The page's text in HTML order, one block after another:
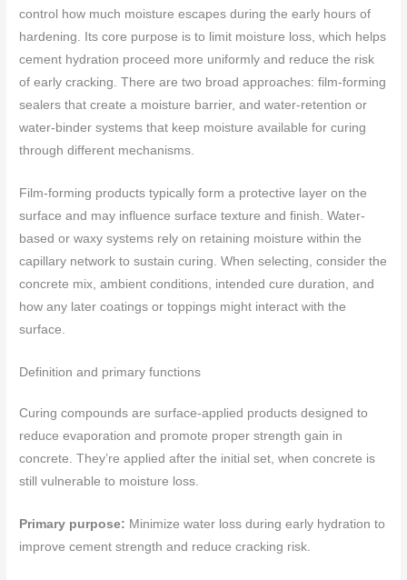
control how much moisture escapes during the early hours of
hardening. Its core purpose is to limit moisture loss, which helps
cement hydration proceed more uniformly and reduce the risk
of early cracking. There are two broad approaches: film-forming
sealers that create a moisture barrier, and water-retention or
water-binder systems that keep moisture available for curing
through different mechanisms.
Film-forming products typically form a protective layer on the
surface and may influence surface texture and finish. Water-
based or waxy systems rely on retaining moisture within the
capillary network to sustain curing. When selecting, consider the
concrete mix, ambient conditions, intended cure duration, and
how any later coatings or toppings might interact with the
surface.
Definition and primary functions
Curing compounds are surface-applied products designed to
reduce evaporation and promote proper strength gain in
concrete. They’re applied after the initial set, when concrete is
still vulnerable to moisture loss.
Primary purpose: Minimize water loss during early hydration to
improve cement strength and reduce cracking risk.